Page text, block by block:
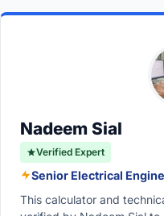
frequency requires
bearing wear, and
motor operates in
frequency because
travel across more
per electrical cycle.
2-pole motor
12-pole motor
Nadeem Sial
Verified Expert
Senior Electrical
This calculator and